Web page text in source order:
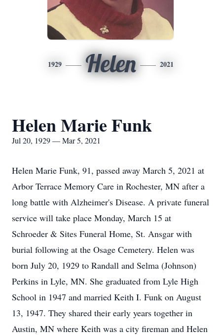
1929 Helen 2021
Helen Marie Funk
Jul 20, 1929 — Mar 5, 2021
Helen Marie Funk, 91, passed away March 5, 2021 at
Arbor Terrace Memory Care in Rochester, MN after a
long battle with Alzheimer's Disease. A private funeral
service will take place Monday, March 15 at
Schroeder & Sites Funeral Home, St. Ansgar with
burial following at the Osage Cemetery. Helen was
born July 20, 1929 to Randall and Selma (Johnson)
Perkins in Lyle, MN. She graduated from Lyle High
School in 1947 and married Keith I. Funk on August
13, 1947. They shared their early years together in
Austin, MN where Keith was a city fireman and Helen